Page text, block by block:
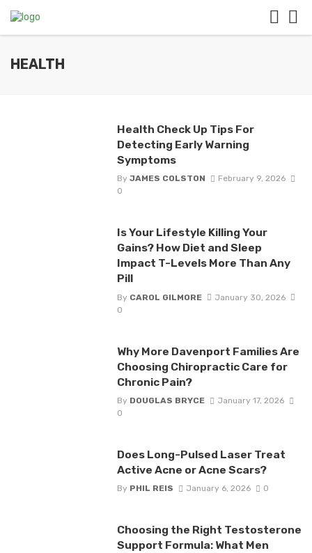
HEALTH
Health Check Up Tips For
Detecting Early Warning
Symptoms
By JAMES COLSTON
February 9, 2026
0
Is Your Lifestyle Killing Your
Gains? How Diet and Sleep
Impact T-Levels More Than Any
Pill
By CAROL GILMORE
January 30, 2026
0
Why More Davenport Families Are
Choosing Chiropractic Care for
Chronic Pain?
By DOUGLAS BRYCE
January 17, 2026
0
Does Long-Pulsed Laser Treat
Active Acne or Acne Scars?
By PHIL REIS January 6, 2026 0
Choosing the Right Testosterone
Support Formula: What Men